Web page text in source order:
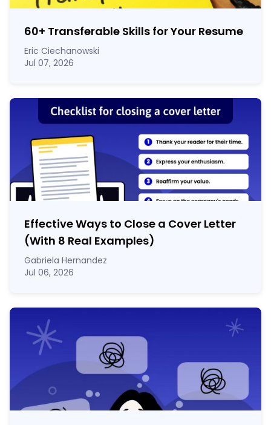
60+ Transferable Skills for Your Resume
Eric Ciechanowski
Jul 07, 2026
Effective Ways to Close a Cover Letter
(With 8 Real Examples)
Gabriela Hernandez
Jul 06, 2026